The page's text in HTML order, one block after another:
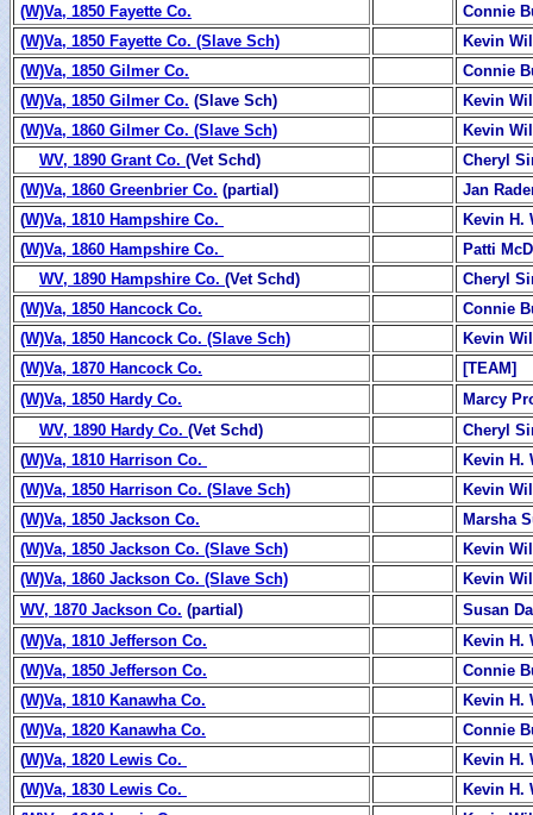
(W)Va, 1850 Fayette Co.
Connie
(W)Va, 1850 Fayette Co. (Slave Sch)
Kevin
(W)Va, 1850 Gilmer Co.
Connie
(W)Va, 1850 Gilmer Co. (Slave Sch)
Kevin
(W)Va, 1860 Gilmer Co. (Slave Sch)
Kevin
WV, 1890 Grant Co. (Vet Schd)
Cheryl
(W)Va, 1860 Greenbrier Co. (partial)
Jan
(W)Va, 1810 Hampshire Co.
Kevin H.
(W)Va, 1860 Hampshire Co.
Patti
WV, 1890 Hampshire Co. (Vet Schd)
Cheryl
(W)Va, 1850 Hancock Co.
Connie
(W)Va, 1850 Hancock Co. (Slave Sch)
Kevin
(W)Va, 1870 Hancock Co.
[TEAM]
(W)Va, 1850 Hardy Co.
Marcy
WV, 1890 Hardy Co. (Vet Schd)
Cheryl
(W)Va, 1810 Harrison Co.
Kevin H.
(W)Va, 1850 Harrison Co. (Slave Sch)
Kevin
(W)Va, 1850 Jackson Co.
Marsha
(W)Va, 1850 Jackson Co. (Slave Sch)
Kevin
(W)Va, 1860 Jackson Co. (Slave Sch)
Kevin
WV, 1870 Jackson Co. (partial)
Susan
(W)Va, 1810 Jefferson Co.
Kevin H.
(W)Va, 1850 Jefferson Co.
Connie
(W)Va, 1810 Kanawha Co.
Kevin H.
(W)Va, 1820 Kanawha Co.
Connie
(W)Va, 1820 Lewis Co.
Kevin H.
(W)Va, 1830 Lewis Co.
Kevin H.